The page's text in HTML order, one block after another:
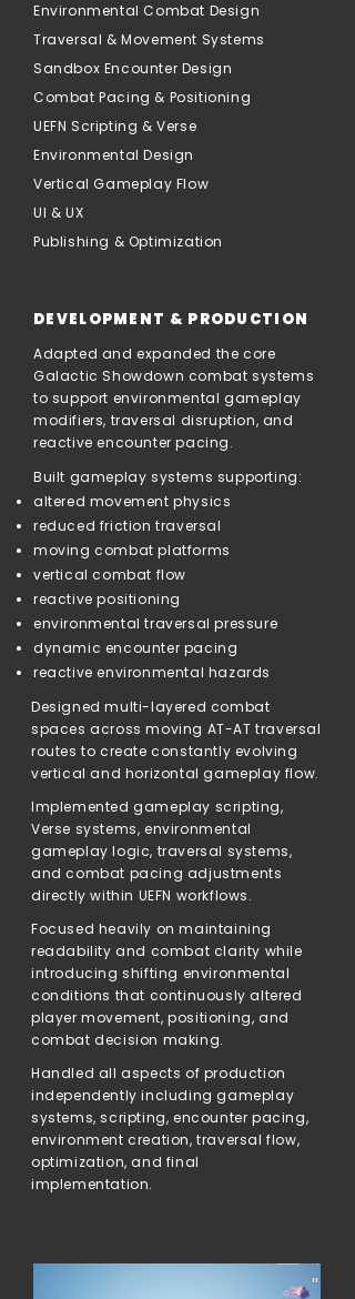
Environmental Combat Design
Traversal & Movement Systems
Sandbox Encounter Design
Combat Pacing & Positioning
UEFN Scripting & Verse
Environmental Design
Vertical Gameplay Flow
UI & UX
Publishing & Optimization
DEVELOPMENT & PRODUCTION
Adapted and expanded the core
Galactic Showdown combat systems
to support environmental gameplay
modifiers, traversal disruption, and
reactive encounter pacing.
Built gameplay systems supporting:
altered movement physics
reduced friction traversal
moving combat platforms
vertical combat flow
reactive positioning
environmental traversal pressure
dynamic encounter pacing
reactive environmental hazards
Designed multi-layered combat
spaces across moving AT-AT traversal
routes to create constantly evolving
vertical and horizontal gameplay flow.
Implemented gameplay scripting,
Verse systems, environmental
gameplay logic, traversal systems,
and combat pacing adjustments
directly within UEFN workflows.
Focused heavily on maintaining
readability and combat clarity while
introducing shifting environmental
conditions that continuously altered
player movement, positioning, and
combat decision making.
Handled all aspects of production
independently including gameplay
systems, scripting, encounter pacing,
environment creation, traversal flow,
optimization, and final
implementation.